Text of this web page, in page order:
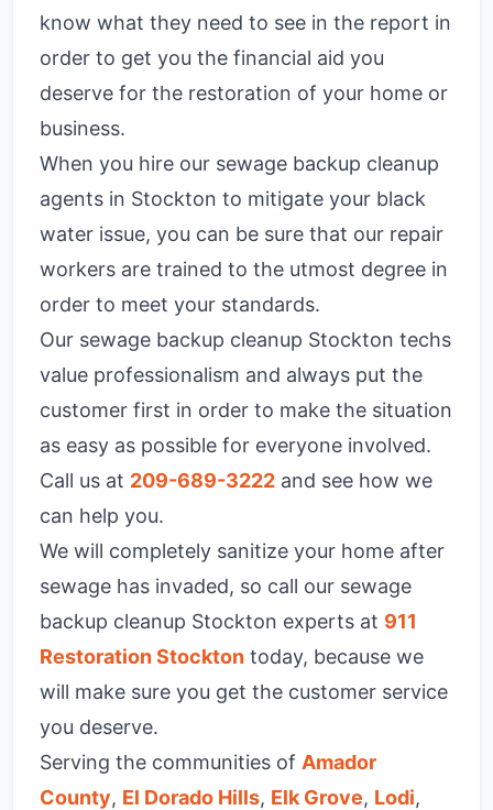
know what they need to see in the report in
order to get you the financial aid you
deserve for the restoration of your home or
business.
When you hire our sewage backup cleanup
agents in Stockton to mitigate your black
water issue, you can be sure that our repair
workers are trained to the utmost degree in
order to meet your standards.
Our sewage backup cleanup Stockton techs
value professionalism and always put the
customer first in order to make the situation
as easy as possible for everyone involved.
Call us at 209-689-3222 and see how we
can help you.
We will completely sanitize your home after
sewage has invaded, so call our sewage
backup cleanup Stockton experts at 911
Restoration Stockton today, because we
will make sure you get the customer service
you deserve.
Serving the communities of Amador
County, El Dorado Hills, Elk Grove, Lodi,